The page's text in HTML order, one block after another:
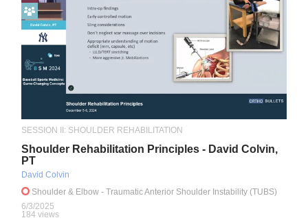
SESSION II: SHOULDER REHABILITATION
Shoulder Rehabilitation Principles - David Colvin,
PT
David Colvin
Shoulder & Elbow - Traumatic Anterior Shoulder Instability (TUBS)
6/3/2025
184 views